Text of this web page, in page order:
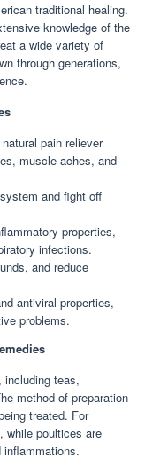
traditional healing.
knowledge of the
a wide variety of
through generations,
pain reliever
muscle aches, and
and fight off
properties,
infections.
and reduce
antiviral properties,
problems.
including teas,
method of preparation
treated. For
while poultices are